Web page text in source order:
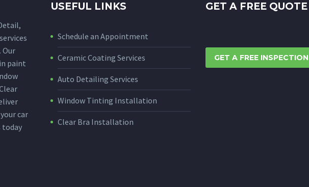
Our
paint
car
today
USEFUL LINKS
Schedule an Appointment
Ceramic Coating Services
Auto Detailing Services
Window Tinting Installation
Clear Bra Installation
GET A FREE QUOTE
GET A FREE INSPECTION